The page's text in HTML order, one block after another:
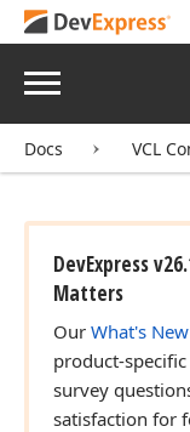
Menu
Docs VCL
DevExpress
Matters
Our What's
product-
survey
satisfaction for